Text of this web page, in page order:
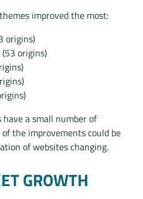
improved the most:
origins)
origins)
a small number of
the improvements could be
of websites changing.
GROWTH